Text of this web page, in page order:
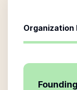
Organization